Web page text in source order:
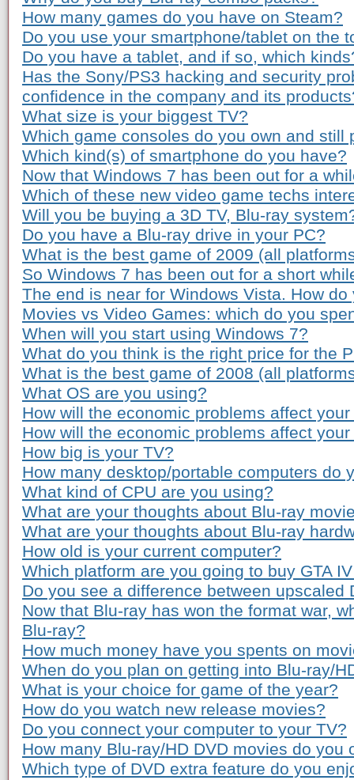
How many games do you have on Steam?
Do you use your smartphone/tablet on the
Do you have a tablet, and if so, which
Has the Sony/PS3 hacking and security
confidence in the company and its
What size is your biggest TV?
Which game consoles do you own and still
Which kind(s) of smartphone do you have?
Now that Windows 7 has been out for a
Which of these new video game techs
Will you be buying a 3D TV, Blu-ray
Do you have a Blu-ray drive in your PC?
What is the best game of 2009 (all
So Windows 7 has been out for a short
The end is near for Windows Vista. How
Movies vs Video Games: which do you
When will you start using Windows 7?
What do you think is the right price for the
What is the best game of 2008 (all
What OS are you using?
How will the economic problems affect
How will the economic problems affect
How big is your TV?
How many desktop/portable computers do
What kind of CPU are you using?
What are your thoughts about Blu-ray
What are your thoughts about Blu-ray
How old is your current computer?
Which platform are you going to buy GTA
Do you see a difference between upscaled
Now that Blu-ray has won the format war,
Blu-ray?
How much money have you spents on
When do you plan on getting into Blu-ray/
What is your choice for game of the year?
How do you watch new release movies?
Do you connect your computer to your TV?
How many Blu-ray/HD DVD movies do you
Which type of DVD extra feature do you